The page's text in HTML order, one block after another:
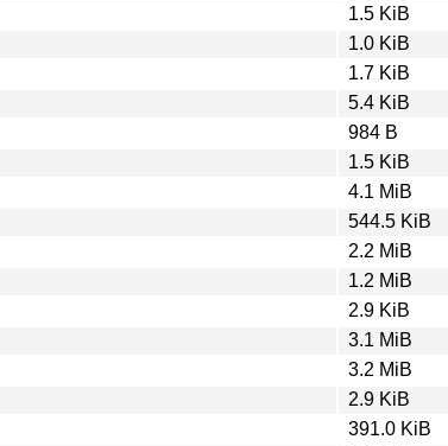
1.5 KiB
1.0 KiB
1.7 KiB
5.4 KiB
984 B
1.5 KiB
4.1 MiB
544.5 KiB
2.2 MiB
1.2 MiB
2.9 KiB
3.1 MiB
3.2 MiB
2.9 KiB
391.0 KiB